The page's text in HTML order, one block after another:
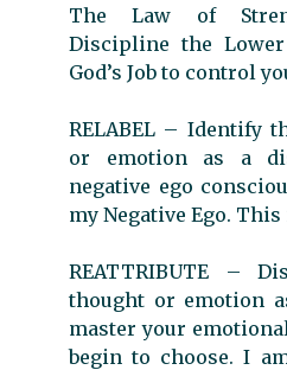
The Law of
Discipline the
God’s Job to control
RELABEL – Identify
or emotion as a
negative ego
my Negative Ego.
REATTRIBUTE –
thought or emotion
master your
begin to choose. I